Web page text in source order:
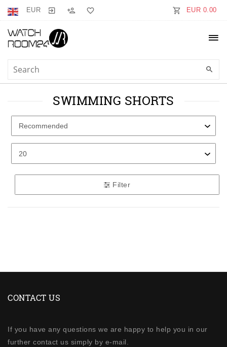
EUR EUR 0.00
SWIMMING SHORTS
Filter
CONTACT US
If you have any questions we are happy to help you in our
further contact us simply by e-mail.